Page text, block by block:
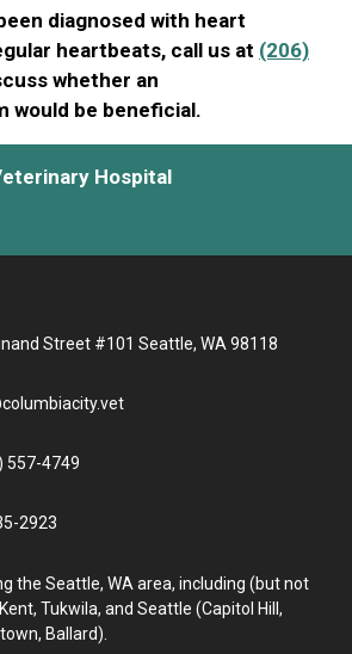
diagnosed with heart
heartbeats, call us at (206)
whether an
would be beneficial.
Hospital
Street #101 Seattle, WA 98118
557-4749
2923
the Seattle, WA area, including (but not
Tukwila, and Seattle (Capitol Hill,
Ballard).